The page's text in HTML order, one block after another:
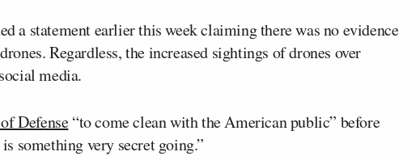
a statement earlier this week claiming there was no evidence
Regardless, the increased sightings of drones over
media.
Defense“to come clean with the American public” before
something very secret going.”